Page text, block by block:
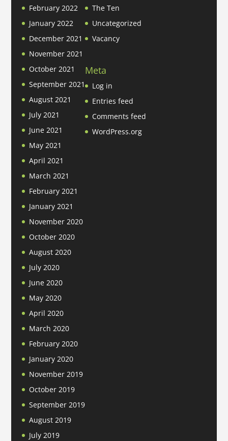
February 2022
January 2022
December 2021
November 2021
October 2021
September 2021
August 2021
July 2021
June 2021
May 2021
April 2021
March 2021
February 2021
January 2021
November 2020
October 2020
August 2020
July 2020
June 2020
May 2020
April 2020
March 2020
February 2020
January 2020
November 2019
October 2019
September 2019
August 2019
July 2019
The Ten
Uncategorized
Vacancy
Meta
Log in
Entries feed
Comments feed
WordPress.org